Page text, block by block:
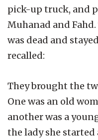
pick-up truck, and
Muhanad and
was dead and
recalled:
They brought the
One was an old
another was a
the lady she